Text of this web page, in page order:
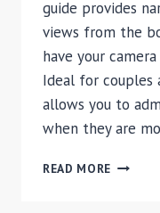
guide provides
views from the
have your
Ideal for couples
allows you to
when they are
READ MORE NEW